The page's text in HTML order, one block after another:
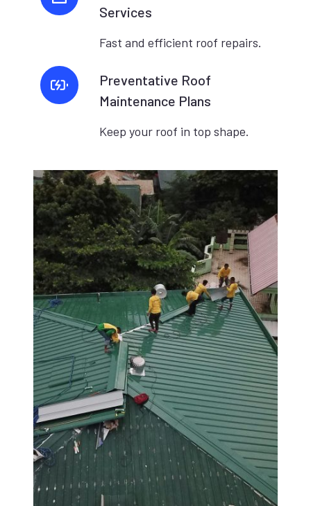
Services
Fast and efficient roof repairs.
Preventative Roof
Maintenance Plans
Keep your roof in top shape.